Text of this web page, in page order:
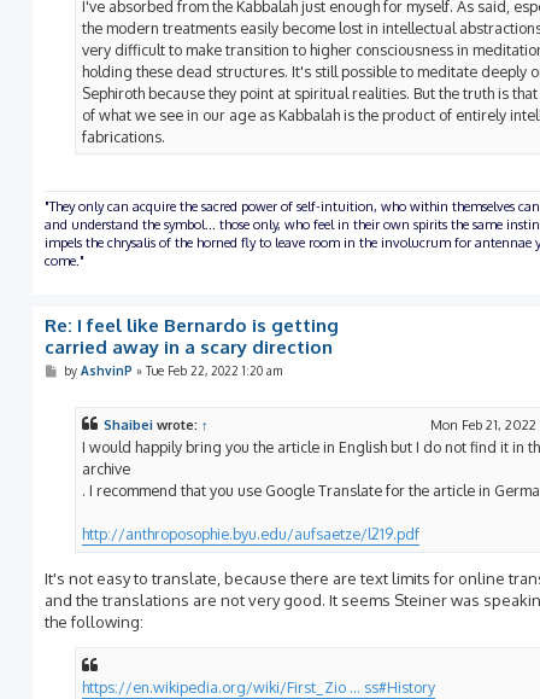
I've absorbed from the Kabbalah just enough for myself. As said,
the modern treatments easily become lost in intellectual
very difficult to make transition to higher consciousness in
holding these dead structures. It's still possible to meditate deeply
Sephiroth because they point at spiritual realities. But the truth is
of what we see in our age as Kabbalah is the product of entirely
fabrications.
"They only can acquire the sacred power of self-intuition, who within themselves
and understand the symbol... those only, who feel in their own spirits the same
impels the chrysalis of the horned fly to leave room in the involucrum for antennae
come."
Re: I feel like Bernardo is getting
carried away in a scary direction
Pby AshvinP » Tue Feb 22, 2022 1:20 am
Shaibei wrote: ↑ Mon Feb 21,
I would happily bring you the article in English but I do not find it in
archive
. I recommend that you use Google Translate for the article in
http://anthroposophie.byu.edu/aufsaetze/l219.pdf
It's not easy to translate, because there are text limits for online
and the translations are not very good. It seems Steiner was
the following:
https://en.wikipedia.org/wiki/First_Zio ... ss#History